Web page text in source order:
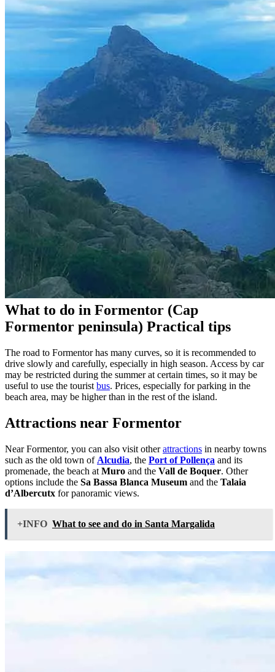
What to do in Formentor (Cap
Formentor peninsula) Practical tips
The road to Formentor has many curves, so it is recommended to
drive slowly and carefully, especially in high season. Access by car
may be restricted during the summer at certain times, so it may be
useful to use the tourist bus. Prices, especially for parking in the
beach area, may be higher than in the rest of the island.
Attractions near Formentor
Near Formentor, you can also visit otherattractions in nearby towns
such as the old town of Alcudia, the Port of Pollença and its
promenade, the beach at Muro and the Vall de Boquer. Other
options include the Sa Bassa Blanca Museum and the Talaia
d’Albercutx for panoramic views.
+INFO What to see and do in Santa Margalida